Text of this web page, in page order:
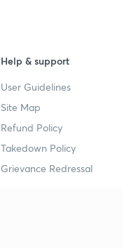
Help & support
User Guidelines
Site Map
Refund Policy
Takedown Policy
Grievance Redressal